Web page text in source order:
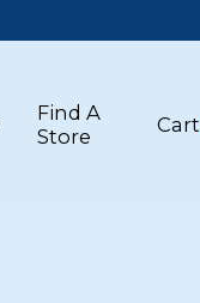
Find A
Store
Cart